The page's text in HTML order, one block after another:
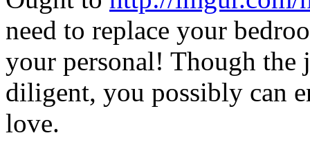
need to replace your
your personal! Though
diligent, you possibly can
love.